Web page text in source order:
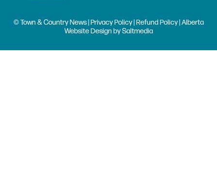
© Town & Country News |Privacy Policy|Refund Policy| Alberta
Website Design bySaltmedia